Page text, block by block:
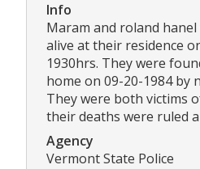
Info
Maram and roland
alive at their residence
1930hrs. They were
home on 09-20-1984 by
They were both victims
their deaths were ruled
Agency
Vermont State Police